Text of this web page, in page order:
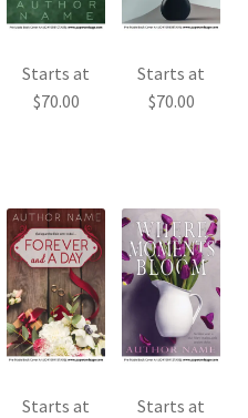
Starts at
$70.00
Starts at
$70.00
Starts at
Starts at